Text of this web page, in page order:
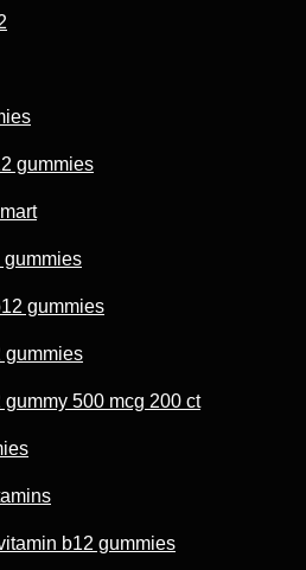
gummies
gummies
gummies
gummies
500 mcg 200 ct
b12 gummies